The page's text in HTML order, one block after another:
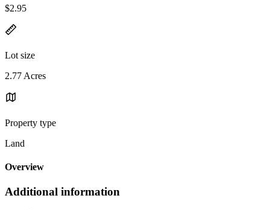
$2.95
Lot size
2.77 Acres
Property type
Land
Overview
Additional information